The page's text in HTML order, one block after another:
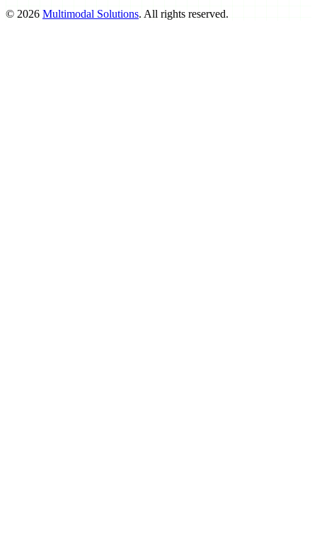
© 2026 Multimodal Solutions. All rights reserved.